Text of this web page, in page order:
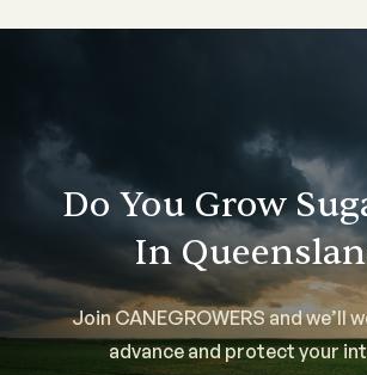
Do You Grow
In
Join CANEGROWERS and we’ll
advance and protect your